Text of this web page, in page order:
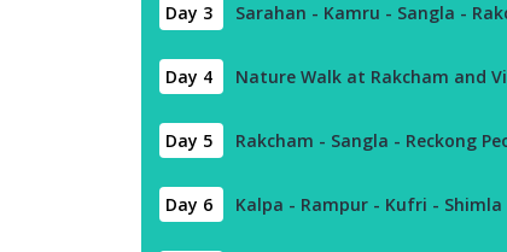
Day 3 Sarahan - Kamru - Sangla -
Day 4 Nature Walk at Rakcham and
Day 5 Rakcham - Sangla - Reckong
Day 6 Kalpa - Rampur - Kufri - Shimla